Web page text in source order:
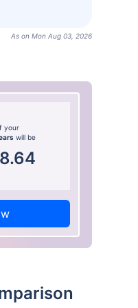
As on Mon Aug 03, 2026
your
will be